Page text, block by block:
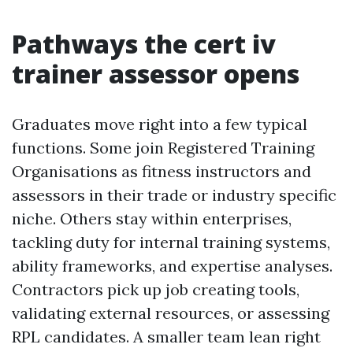
Pathways the cert iv
trainer assessor opens
Graduates move right into a few typical
functions. Some join Registered Training
Organisations as fitness instructors and
assessors in their trade or industry specific
niche. Others stay within enterprises,
tackling duty for internal training systems,
ability frameworks, and expertise analyses.
Contractors pick up job creating tools,
validating external resources, or assessing
RPL candidates. A smaller team lean right